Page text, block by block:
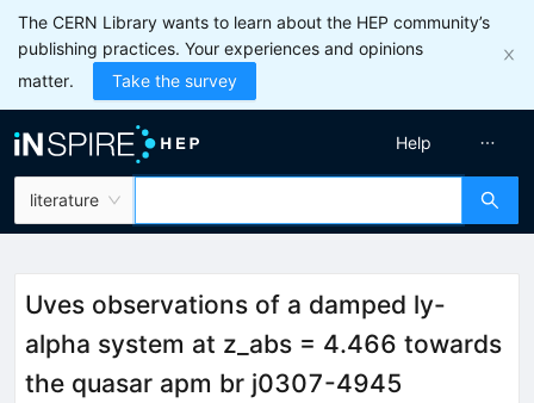
The CERN Library wants to learn about the HEP community’s
publishing practices. Your experiences and opinions
matter.
Take the survey
literature
Help
Uves observations of a damped ly-
alpha system at z_abs = 4.466 towards
the quasar apm br j0307-4945